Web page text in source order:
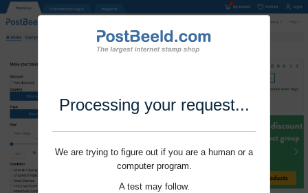
Processing your request...
We are trying to figure out if you are a human or a
computer program.
A test may follow.